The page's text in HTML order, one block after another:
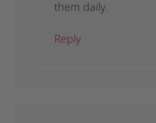
them daily.
Reply